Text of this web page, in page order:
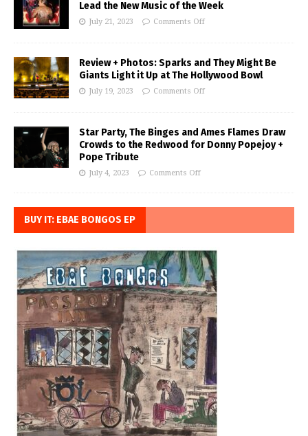
Lead the New Music of the Week
July 21, 2023 Comments Off
Review + Photos: Sparks and They Might Be
Giants Light it Up at The Hollywood Bowl
July 19, 2023 Comments Off
Star Party, The Binges and Ames Flames Draw
Crowds to the Redwood for Donny Popejoy +
Pope Tribute
July 4, 2023 Comments Off
BUY IT: EBAE BONGOS EP